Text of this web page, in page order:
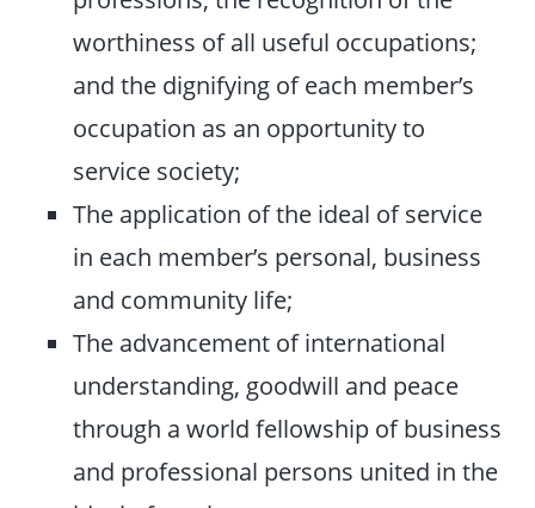
worthiness of all useful occupations;
and the dignifying of each member’s
occupation as an opportunity to
service society;
The application of the ideal of service
in each member’s personal, business
and community life;
The advancement of international
understanding, goodwill and peace
through a world fellowship of business
and professional persons united in the